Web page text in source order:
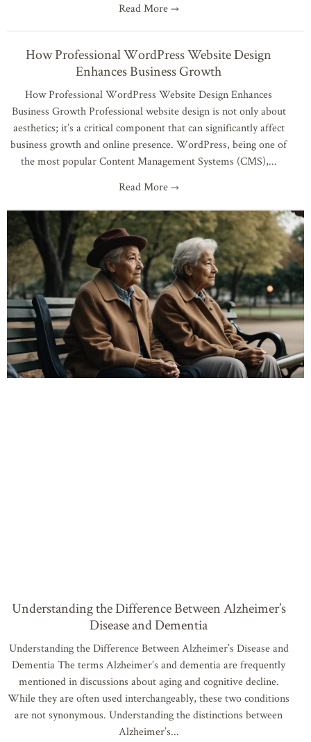
Read More →
How Professional WordPress Website Design
Enhances Business Growth
How Professional WordPress Website Design Enhances
Business Growth Professional website design is not only about
aesthetics; it’s a critical component that can significantly affect
business growth and online presence. WordPress, being one of
the most popular Content Management Systems (CMS),
Read More →
Understanding the Difference Between Alzheimer’s
Disease and Dementia
Understanding the Difference Between Alzheimer’s Disease and
Dementia The terms Alzheimer’s and dementia are frequently
mentioned in discussions about aging and cognitive decline.
While they are often used interchangeably, these two conditions
are not synonymous. Understanding the distinctions between
Alzheimer’s